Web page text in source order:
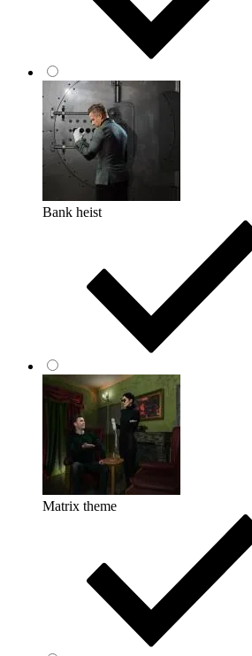
Bank heist
Matrix theme